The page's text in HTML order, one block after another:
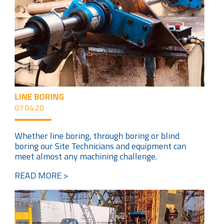
LINE BORING
07.04.20
Whether line boring, through boring or blind
boring our Site Technicians and equipment can
meet almost any machining challenge.
READ MORE >